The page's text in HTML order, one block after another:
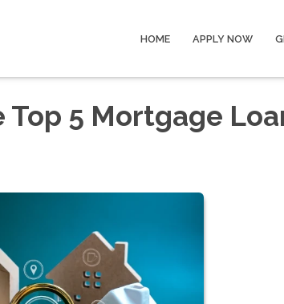
HOME APPLY NOW
5 Mortgage